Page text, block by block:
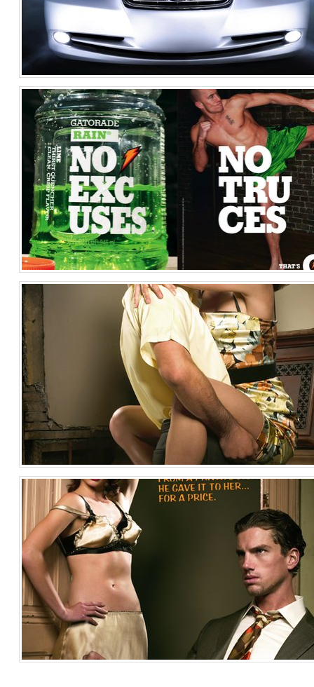
Lexus ES Image 2
Automotive
United States of America
Georges St.-Pierre for Gatorade G
Sports
United States of America
Pulp Fiction 3
Fashion
United States of America